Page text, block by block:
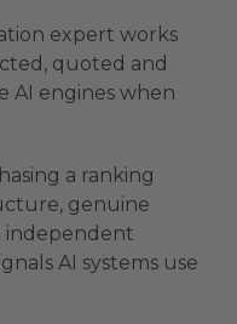
expert works
quoted and
AI engines when
a ranking
genuine
independent
AI systems use